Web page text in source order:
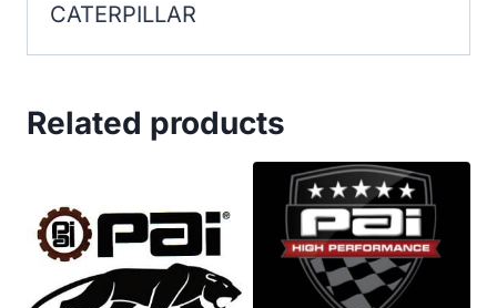
CATERPILLAR
Related products